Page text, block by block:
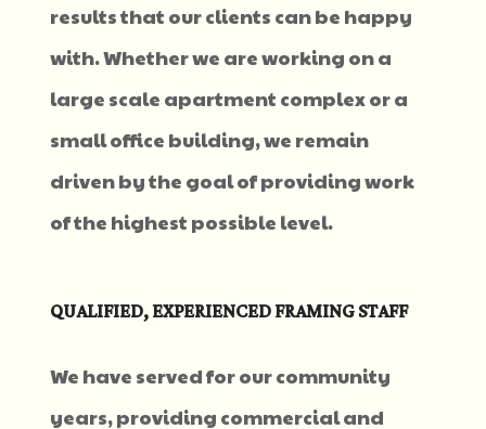
results that our clients can be happy
with. Whether we are working on a
large scale apartment complex or a
small office building, we remain
driven by the goal of providing work
of the highest possible level.
QUALIFIED, EXPERIENCED FRAMING STAFF
We have served for our community
years, providing commercial and